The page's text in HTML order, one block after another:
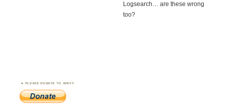
Logsearch… are these wrong
too?
PLEASE DONATE TO WWFF